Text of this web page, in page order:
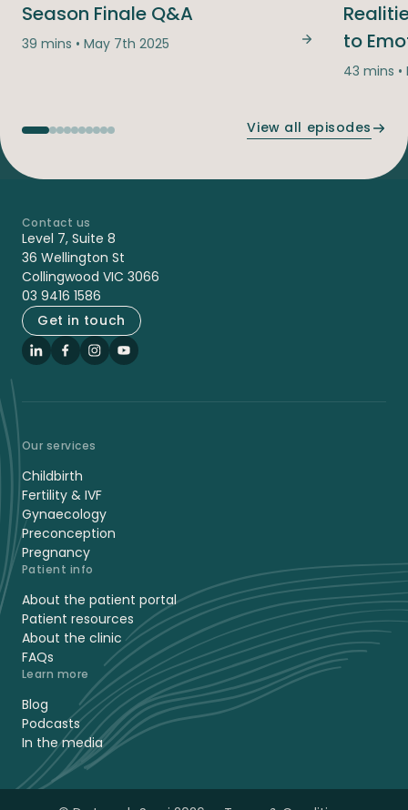
Season Finale Q&A
39 mins • May 7th 2025 You Asked,
to
43 mins
View all episodes
Contact us
Level 7, Suite 8
36 Wellington St
Collingwood VIC 3066
03 9416 1586
Get in touch
LinkedInFacebook
Instagram
YouTube
Our services
Childbirth
Fertility & IVF
Gynaecology
Preconception
Pregnancy
Patient info
About the patient portal
Patient resources
About the clinic
FAQs
Learn more
Blog
Podcasts
In the media